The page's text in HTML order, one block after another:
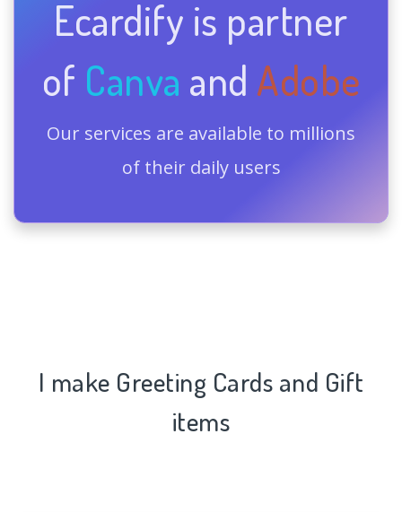
Ecardify is partner
of Canva and Adobe
Our services are available to millions
of their daily users
I make Greeting Cards and Gift
items